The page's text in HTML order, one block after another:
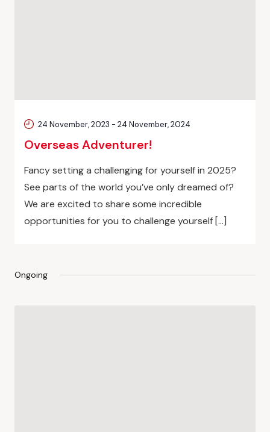
Overseas Adventurer!
24 November, 2023 - 24 November, 2024
Fancy setting a challenging for yourself in 2025?
See parts of the world you’ve only dreamed of?
We are excited to share some incredible
opportunities for you to challenge yourself […]
Ongoing